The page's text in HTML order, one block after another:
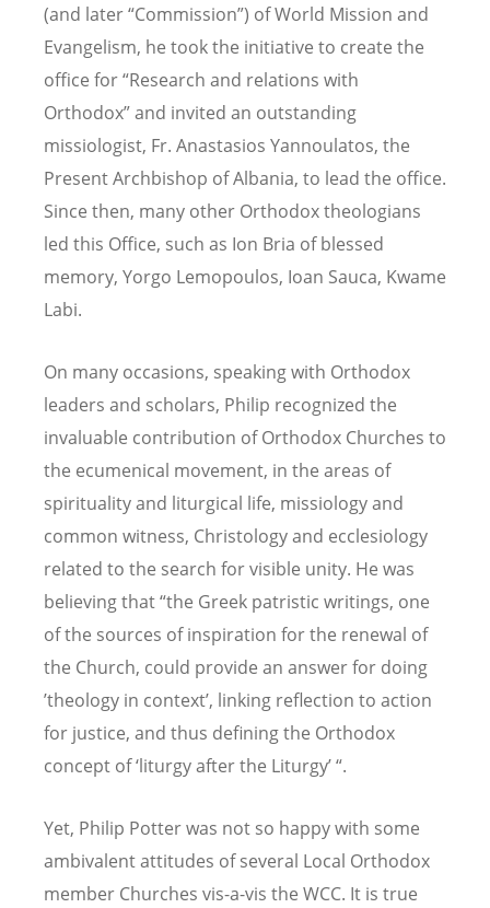
(and later “Commission”) of World Mission and
Evangelism, he took the initiative to create the
office for “Research and relations with
Orthodox” and invited an outstanding
missiologist, Fr. Anastasios Yannoulatos, the
Present Archbishop of Albania, to lead the office.
Since then, many other Orthodox theologians
led this Office, such as Ion Bria of blessed
memory, Yorgo Lemopoulos, Ioan Sauca, Kwame
Labi.
On many occasions, speaking with Orthodox
leaders and scholars, Philip recognized the
invaluable contribution of Orthodox Churches to
the ecumenical movement, in the areas of
spirituality and liturgical life, missiology and
common witness, Christology and ecclesiology
related to the search for visible unity. He was
believing that “the Greek patristic writings, one
of the sources of inspiration for the renewal of
the Church, could provide an answer for doing
’theology in context’, linking reflection to action
for justice, and thus defining the Orthodox
concept of ‘liturgy after the Liturgy’ “.
Yet, Philip Potter was not so happy with some
ambivalent attitudes of several Local Orthodox
member Churches vis-a-vis the WCC. It is true